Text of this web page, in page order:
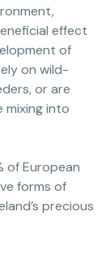
effect
of
on wild-
or are
mixing into
of European
forms of
precious